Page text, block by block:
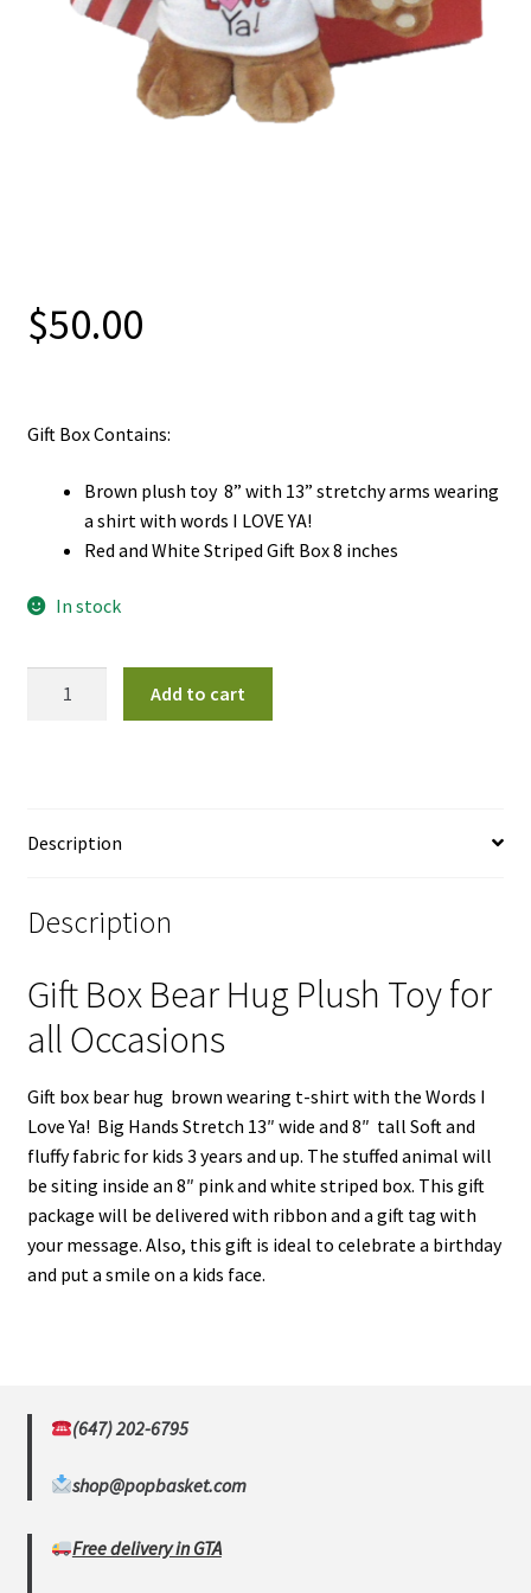
$50.00
Gift Box Contains:
Brown plush toy 8” with 13” stretchy arms wearing
a shirt with words I LOVE YA!
Red and White Striped Gift Box 8 inches
In stock
quantity
Add to cart
Description
Description
Gift Box Bear Hug Plush Toy for
all Occasions
Gift box bear hug brown wearing t-shirt with the Words I
Love Ya! Big Hands Stretch 13″ wide and 8″ tall Soft and
fluffy fabric for kids 3 years and up. The stuffed animal will
be siting inside an 8″ pink and white striped box. This gift
package will be delivered with ribbon and a gift tag with
your message. Also, this gift is ideal to celebrate a birthday
and put a smile on a kids face.
(647) 202-6795
shop@popbasket.com
Free delivery in GTA